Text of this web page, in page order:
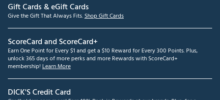
Gift Cards & eGift Cards
Give the Gift That Always Fits.Shop Gift Cards
ScoreCard and ScoreCard+
Earn One Point for Every $1 and get a $10 Reward for Every 300 Points. Plus,
unlock 365 days of more perks and more Rewards with ScoreCard+
membership! Learn More
DICK'S Credit Card